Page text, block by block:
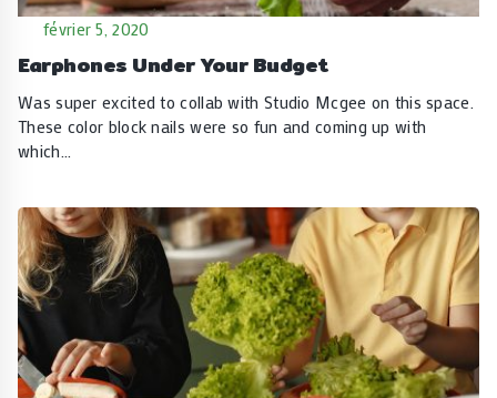
février 5, 2020
Earphones Under Your Budget
Was super excited to collab with Studio Mcgee on this space.
These color block nails were so fun and coming up with
which…